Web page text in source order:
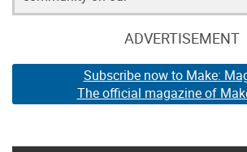
ADVERTISEMENT
Subscribe now to Make:
The official magazine of